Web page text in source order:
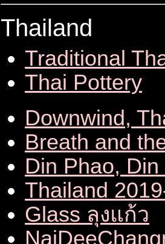
Thailand
Traditional
Thai Pottery
Downwind,
Breath and
Din Phao,
Thailand
Glass ลุงแก้ว